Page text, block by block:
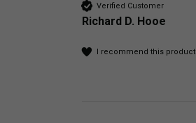
Verified Customer
Richard D. Hooe
I recommend this product